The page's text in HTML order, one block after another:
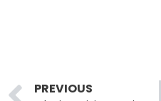
Prev
PREVIOUS